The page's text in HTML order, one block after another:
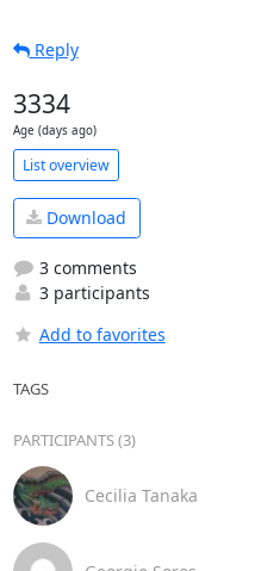
Reply
3334
Age (days ago)
List overview
Download
3 comments
3 participants
Add to favorites
TAGS
PARTICIPANTS (3)
Cecilia Tanaka